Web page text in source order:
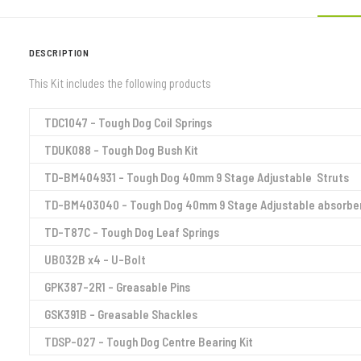
DESCRIPTION
This Kit includes the following products
TDC1047 – Tough Dog Coil Springs
TDUK088 – Tough Dog Bush Kit
TD-BM404931 – Tough Dog 40mm 9 Stage Adjustable Struts
TD-BM403040 – Tough Dog 40mm 9 Stage Adjustable
TD-T87C – Tough Dog Leaf Springs
UB032B x4 – U-Bolt
GPK387-2R1 – Greasable Pins
GSK391B – Greasable Shackles
TDSP-027 – Tough Dog Centre Bearing Kit